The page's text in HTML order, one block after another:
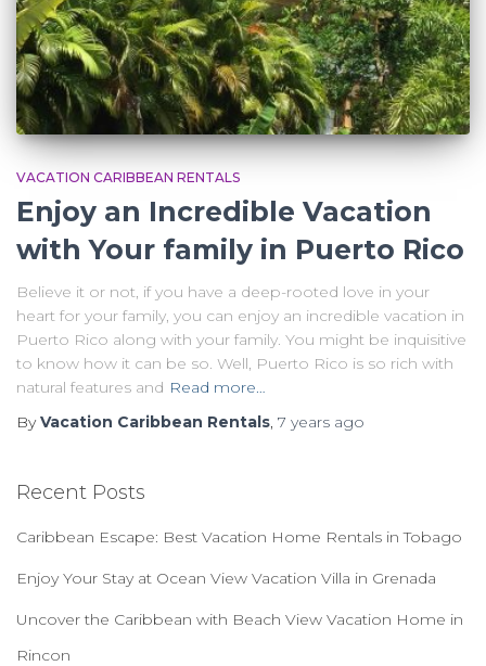
VACATION CARIBBEAN RENTALS
Enjoy an Incredible Vacation
with Your family in Puerto Rico
Believe it or not, if you have a deep-rooted love in your
heart for your family, you can enjoy an incredible vacation in
Puerto Rico along with your family. You might be inquisitive
to know how it can be so. Well, Puerto Rico is so rich with
natural features and Read more…
ByVacation Caribbean Rentals 7 years ago
Recent Posts
Caribbean Escape: Best Vacation Home Rentals in Tobago
Enjoy Your Stay at Ocean View Vacation Villa in Grenada
Uncover the Caribbean with Beach View Vacation Home in
Rincon